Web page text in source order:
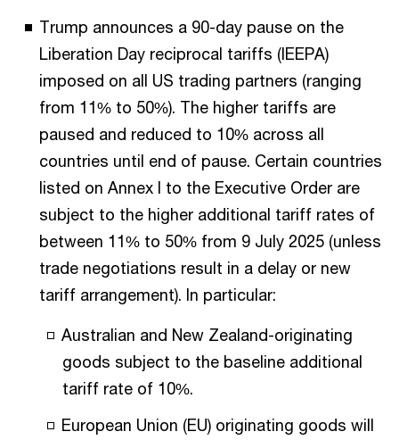
Trump announces a 90-day pause on the
Liberation Day reciprocal tariffs (IEEPA)
imposed on all US trading partners (ranging
from 11% to 50%). The higher tariffs are
paused and reduced to 10% across all
countries until end of pause. Certain countries
listed on Annex I to the Executive Order are
subject to the higher additional tariff rates of
between 11% to 50% from 9 July 2025 (unless
trade negotiations result in a delay or new
tariff arrangement). In particular:
Australian and New Zealand-originating
goods subject to the baseline additional
tariff rate of 10%.
European Union (EU) originating goods will